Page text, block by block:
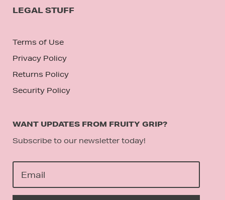
LEGAL STUFF
Terms of Use
Privacy Policy
Returns Policy
Security Policy
WANT UPDATES FROM FRUITY GRIP?
Subscribe to our newsletter today!